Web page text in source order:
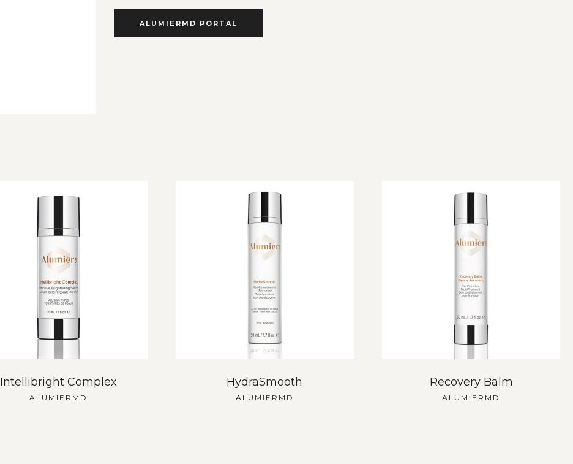
ALUMIERMD PORTAL
Intellibright Complex
ALUMIERMD
HydraSmooth
ALUMIERMD
Recovery Balm
ALUMIERMD